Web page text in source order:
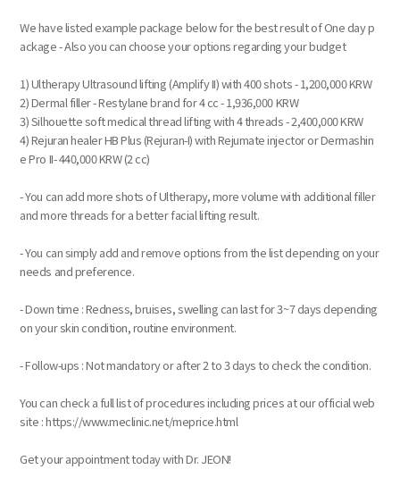
We have listed example package below for the best result of One day p
ackage - Also you can choose your options regarding your budget
1) Ultherapy Ultrasound lifting (Amplify II) with 400 shots - 1,200,000 KRW
2) Dermal filler - Restylane brand for 4 cc - 1,936,000 KRW
3) Silhouette soft medical thread lifting with 4 threads - 2,400,000 KRW
4) Rejuran healer HB Plus (Rejuran-I) with Rejumate injector or Dermashin
e Pro II- 440,000 KRW (2 cc)
- You can add more shots of Ultherapy, more volume with additional filler
and more threads for a better facial lifting result.
- You can simply add and remove options from the list depending on your
needs and preference.
- Down time : Redness, bruises, swelling can last for 3~7 days depending
on your skin condition, routine environment.
- Follow-ups : Not mandatory or after 2 to 3 days to check the condition.
You can check a full list of procedures including prices at our official web
site : https://www.meclinic.net/meprice.html
Get your appointment today with Dr. JEON!